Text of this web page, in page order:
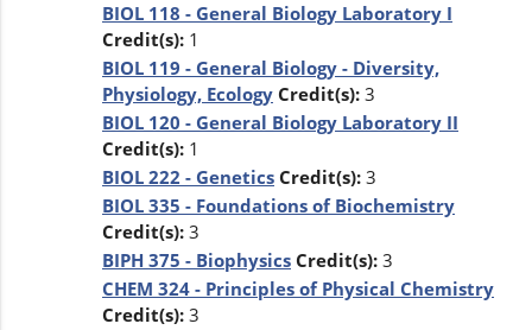
BIOL 118 - General Biology Laboratory I
Credit(s): 1
BIOL 119 - General Biology - Diversity,
Physiology, Ecology Credit(s): 3
BIOL 120 - General Biology Laboratory II
Credit(s): 1
BIOL 222 - Genetics Credit(s): 3
BIOL 335 - Foundations of Biochemistry
Credit(s): 3
BIPH 375 - Biophysics Credit(s): 3
CHEM 324 - Principles of Physical Chemistry
Credit(s): 3